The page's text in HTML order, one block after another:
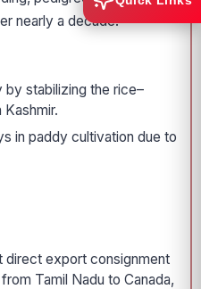
nearly a decade.
stabilizing the rice–
in paddy cultivation due to
direct export consignment
Tamil Nadu to Canada,